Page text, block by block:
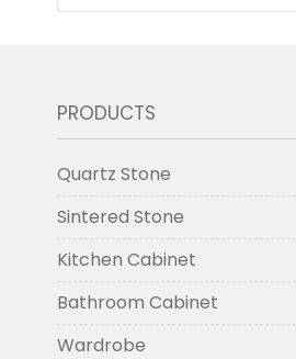
PRODUCTS
Quartz Stone
Sintered Stone
Kitchen Cabinet
Bathroom Cabinet
Wardrobe